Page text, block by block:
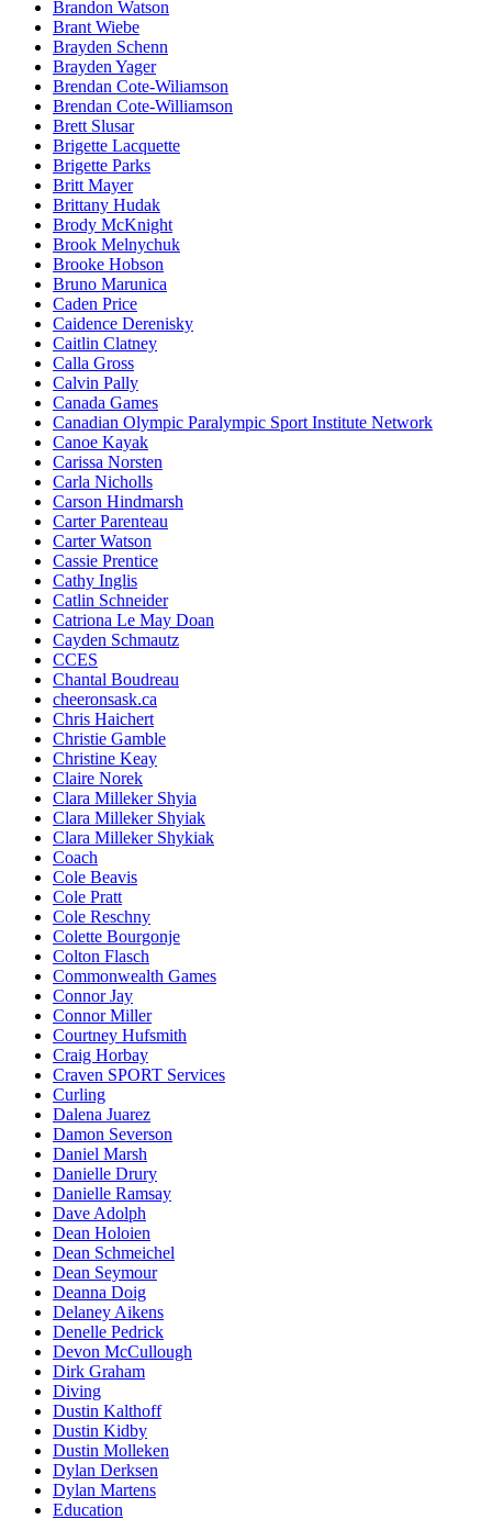
Brandon Watson
Brant Wiebe
Brayden Schenn
Brayden Yager
Brendan Cote-Wiliamson
Brendan Cote-Williamson
Brett Slusar
Brigette Lacquette
Brigette Parks
Britt Mayer
Brittany Hudak
Brody McKnight
Brook Melnychuk
Brooke Hobson
Bruno Marunica
Caden Price
Caidence Derenisky
Caitlin Clatney
Calla Gross
Calvin Pally
Canada Games
Canadian Olympic Paralympic Sport Institute Network
Canoe Kayak
Carissa Norsten
Carla Nicholls
Carson Hindmarsh
Carter Parenteau
Carter Watson
Cassie Prentice
Cathy Inglis
Catlin Schneider
Catriona Le May Doan
Cayden Schmautz
CCES
Chantal Boudreau
cheeronsask.ca
Chris Haichert
Christie Gamble
Christine Keay
Claire Norek
Clara Milleker Shyia
Clara Milleker Shyiak
Clara Milleker Shykiak
Coach
Cole Beavis
Cole Pratt
Cole Reschny
Colette Bourgonje
Colton Flasch
Commonwealth Games
Connor Jay
Connor Miller
Courtney Hufsmith
Craig Horbay
Craven SPORT Services
Curling
Dalena Juarez
Damon Severson
Daniel Marsh
Danielle Drury
Danielle Ramsay
Dave Adolph
Dean Holoien
Dean Schmeichel
Dean Seymour
Deanna Doig
Delaney Aikens
Denelle Pedrick
Devon McCullough
Dirk Graham
Diving
Dustin Kalthoff
Dustin Kidby
Dustin Molleken
Dylan Derksen
Dylan Martens
Education